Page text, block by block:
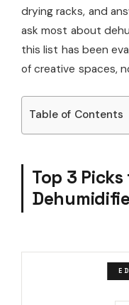
drying racks, and
ask most about
this list has been
of creative spaces,
Table of Contents
Top 3